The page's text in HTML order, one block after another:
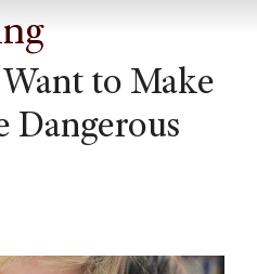
to Make
Dangerous